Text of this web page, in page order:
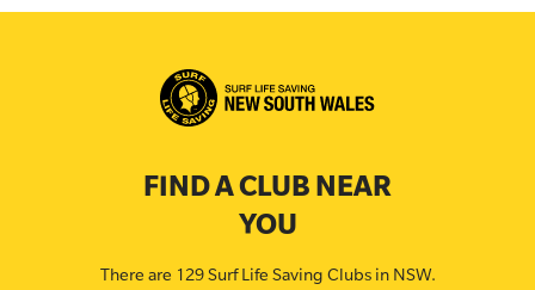
FIND A CLUB NEAR
YOU
There are 129 Surf Life Saving Clubs in NSW.